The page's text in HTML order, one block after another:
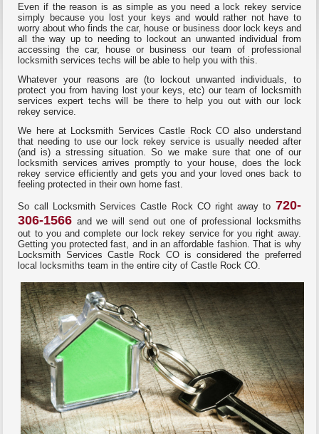
Even if the reason is as simple as you need a lock rekey service
simply because you lost your keys and would rather not have to
worry about who finds the car, house or business door lock keys and
all the way up to needing to lockout an unwanted individual from
accessing the car, house or business our team of professional
locksmith services techs will be able to help you with this.
Whatever your reasons are (to lockout unwanted individuals, to
protect you from having lost your keys, etc) our team of locksmith
services expert techs will be there to help you out with our lock
rekey service.
We here at Locksmith Services Castle Rock CO also understand
that needing to use our lock rekey service is usually needed after
(and is) a stressing situation. So we make sure that one of our
locksmith services arrives promptly to your house, does the lock
rekey service efficiently and gets you and your loved ones back to
feeling protected in their own home fast.
So call Locksmith Services Castle Rock CO right away to 720-
306-1566 and we will send out one of professional locksmiths
out to you and complete our lock rekey service for you right away.
Getting you protected fast, and in an affordable fashion. That is why
Locksmith Services Castle Rock CO is considered the preferred
local locksmiths team in the entire city of Castle Rock CO.